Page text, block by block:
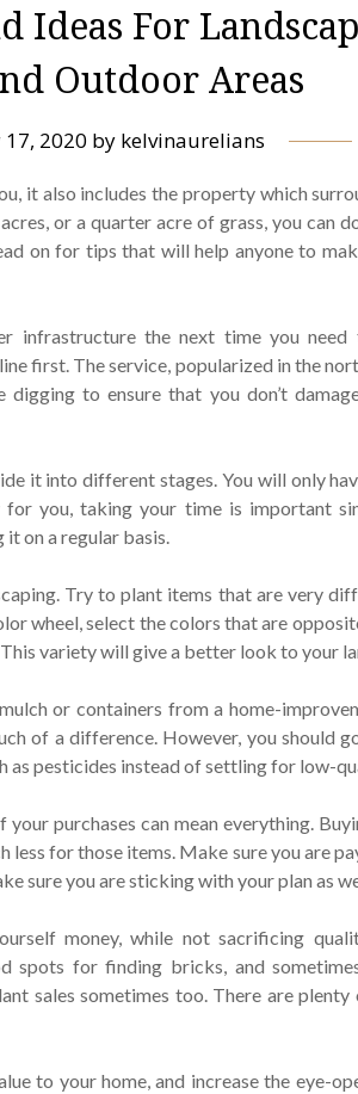
Ideas For
Outdoor Areas
17, 2020 by kelvinaurelians
it also includes the property which
or a quarter acre of grass, you can
on for tips that will help anyone to
infrastructure the next time you
first. The service, popularized in the
to ensure that you don’t
it into different stages. You will only
you, taking your time is important
it on a regular basis.
Try to plant items that are very
wheel, select the colors that are
variety will give a better look to your
or containers from a home-
of a difference. However, you should
as pesticides instead of settling for low-
purchases can mean everything.
less for those items. Make sure you are
sure you are sticking with your plan as
money, while not sacrificing
spots for finding bricks, and
sales sometimes too. There are
to your home, and increase the eye-